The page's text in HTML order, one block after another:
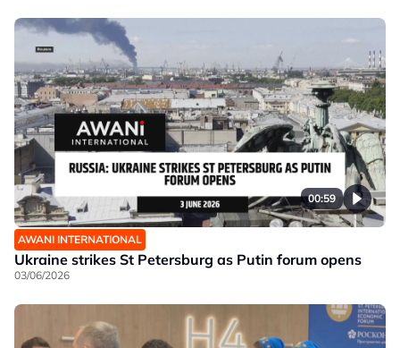
00:59
AWANI INTERNATIONAL
Ukraine strikes St Petersburg as Putin forum opens
03/06/2026